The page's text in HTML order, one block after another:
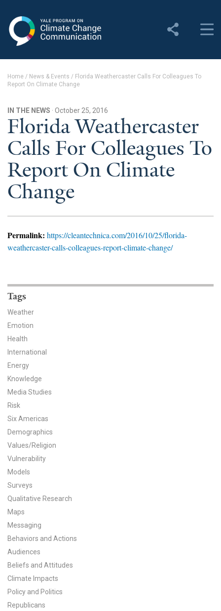
Change Communication
About YPCCC
Yale Climate Connections
Our Team
Employment
Student Employment
For The Media
YPCCC in the News
Our Research
Climate Change in the American Mind (CCAM)
CCAM Politics Report, Spring 2026
CCAM Beliefs & Attitudes, Spring 2026
Global Warming’s Six Americas
All Publications
Tools & Interactives
US Climate Opinion Maps
US Climate Opinion Factsheets
Six Americas Super Short Survey (SASSY)
Resources for Educators
All Tools & Interactives
Home / News & Events / Florida Weathercaster Calls For Colleagues To
Report On Climate Change
IN THE NEWS · October 25, 2016
Florida Weathercaster
Calls For Colleagues To
Report On Climate
Change
Permalink: https://cleantechnica.com/2016/10/25/florida-
weathercaster-calls-colleagues-report-climate-change/
Tags
Weather
Emotion
Health
International
Energy
Knowledge
Media Studies
Risk
Six Americas
Demographics
Values/Religion
Vulnerability
Models
Surveys
Qualitative Research
Maps
Messaging
Behaviors and Actions
Audiences
Beliefs and Attitudes
Climate Impacts
Policy and Politics
Republicans